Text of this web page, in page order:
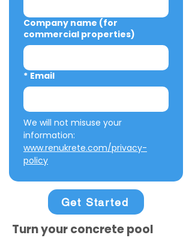
Company name (for
commercial properties)
* Email
We will not misuse your
www.renukrete.com/privacy-
policy
Get Started
Turn your concrete pool